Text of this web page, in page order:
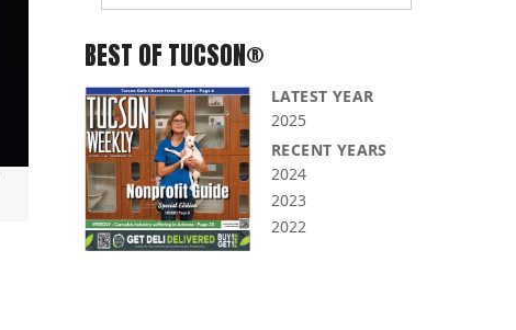
BEST OF TUCSON®
LATEST YEAR
2025
RECENT YEARS
2024
2023
2022